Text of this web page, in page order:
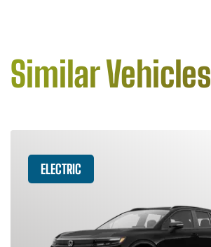
Similar Vehicles
ELECTRIC